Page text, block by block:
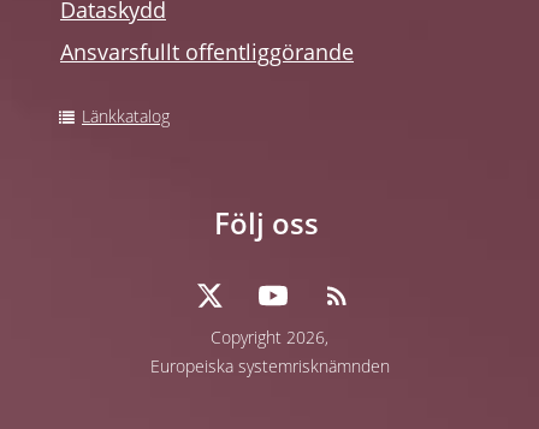
Dataskydd
Ansvarsfullt offentliggörande
Länkkatalog
Copyright 2026,
Europeiska systemrisknämnden
Följ oss